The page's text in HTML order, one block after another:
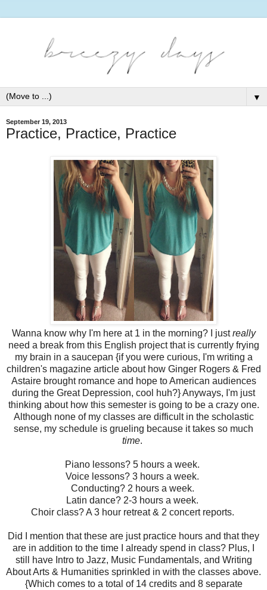
▼
September 19, 2013
Practice, Practice, Practice
Wanna know why I'm here at 1 in the morning? I justreally
need a break from this English project that is currently frying
my brain in a saucepan {if you were curious, I'm writing a
children's magazine article about how Ginger Rogers & Fred
Astaire brought romance and hope to American audiences
during the Great Depression, cool huh?} Anyways, I'm just
thinking about how this semester is going to be a crazy one.
Although none of my classes are difficult in the scholastic
sense, my schedule is grueling because it takes so much
time.
Piano lessons? 5 hours a week.
Voice lessons? 3 hours a week.
Conducting? 2 hours a week.
Latin dance? 2-3 hours a week.
Choir class? A 3 hour retreat & 2 concert reports.
Did I mention that these are just practice hours and that they
are in addition to the time I already spend in class? Plus, I
still have Intro to Jazz, Music Fundamentals, and Writing
About Arts & Humanities sprinkled in with the classes above.
{Which comes to a total of 14 credits and 8 separate